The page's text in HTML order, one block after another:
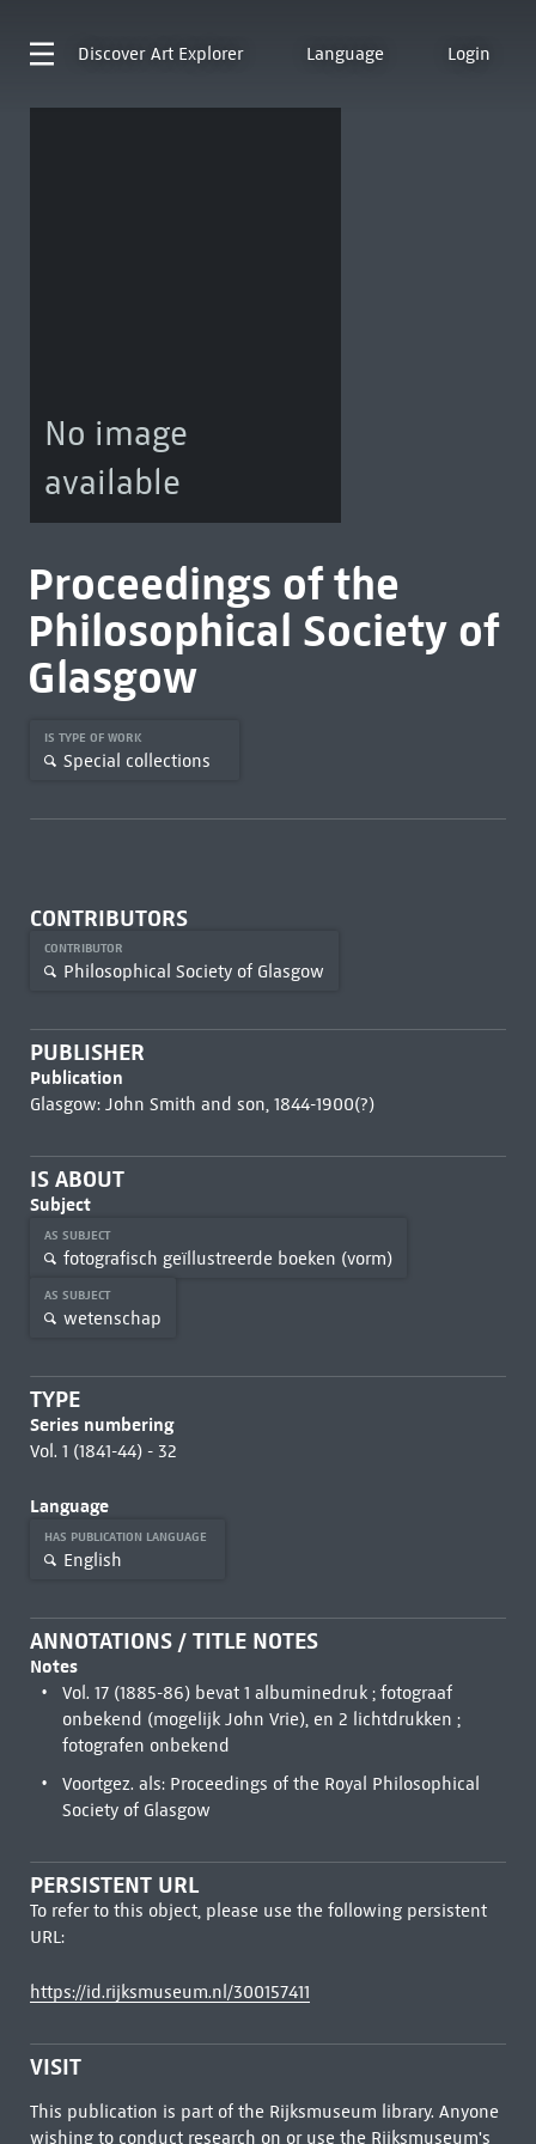
Discover Art Explorer Language Login
No image
available
Proceedings of the
Philosophical Society of
Glasgow
IS TYPE OF WORK
Special collections
CONTRIBUTORS
CONTRIBUTOR
Philosophical Society of Glasgow
PUBLISHER
Publication
Glasgow: John Smith and son, 1844-1900(?)
IS ABOUT
Subject
AS SUBJECT
fotografisch geïllustreerde boeken (vorm)
AS SUBJECT
wetenschap
TYPE
Series numbering
Vol. 1 (1841-44) - 32
Language
HAS PUBLICATION LANGUAGE
English
ANNOTATIONS / TITLE NOTES
Notes
Vol. 17 (1885-86) bevat 1 albuminedruk ; fotograaf
onbekend (mogelijk John Vrie), en 2 lichtdrukken ;
fotografen onbekend
Voortgez. als: Proceedings of the Royal Philosophical
Society of Glasgow
PERSISTENT URL
To refer to this object, please use the following persistent
URL:
https://id.rijksmuseum.nl/300157411
VISIT
This publication is part of the Rijksmuseum library. Anyone
wishing to conduct research on or use the Rijksmuseum's